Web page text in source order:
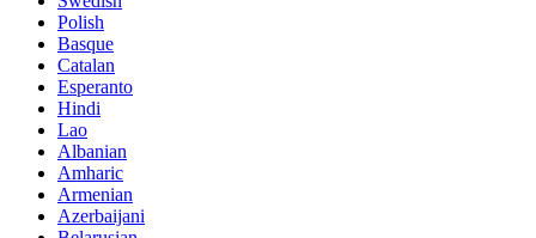
Polish
Basque
Catalan
Esperanto
Hindi
Lao
Albanian
Amharic
Armenian
Azerbaijani